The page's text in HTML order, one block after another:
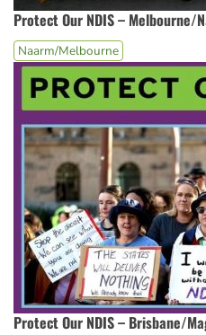
Protect Our NDIS – Melbourne/
Naarm/Melbourne
Protect Our NDIS – Brisbane/